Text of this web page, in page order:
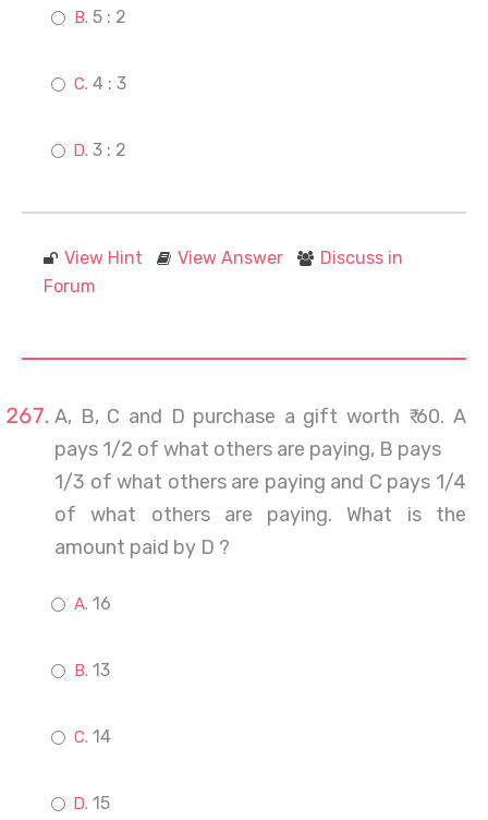
5 : 2
4 : 3
3 : 2
View Hint View Answer
Discuss in
Forum
A, B, C and D purchase a gift worth ₹ 60. A
pays 1/2 of what others are paying, B pays
1/3 of what others are paying and C pays 1/4
of what others are paying. What is the
amount paid by D ?
16
13
14
15